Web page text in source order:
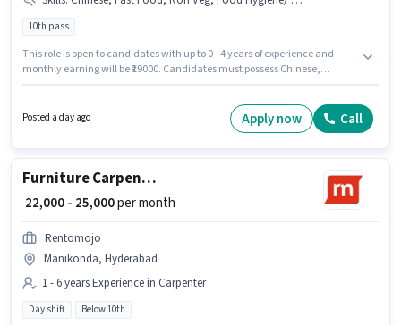
10th pass
This role is open to candidates with up to 0 - 4 years of experience and
monthly earning will be ₹19000. Candidates must possess Chinese,
Additional Meal, PF, Accomodation, Medical Benefits may be provided
based on the position and company policies. This job role is located in
Posted a day ago Apply now Call
Furniture Carpenter
₹ 22,000 - 25,000per month
Rentomojo
Manikonda, Hyderabad
1 - 6 years Experience in Carpenter
Day shift Below 10th